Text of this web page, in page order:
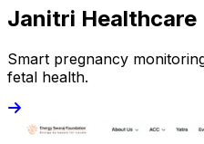
Janitri Healthcare
Smart pregnancy
fetal health.